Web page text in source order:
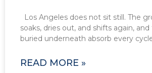
Los Angeles does not sit still. The
soaks, dries out, and shifts again,
buried underneath absorb every
READ MORE »